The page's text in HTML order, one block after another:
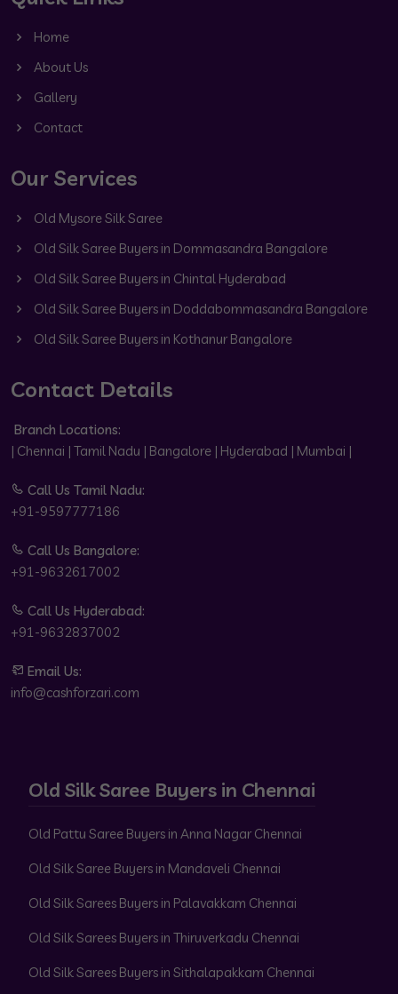
Home
About Us
Gallery
Contact
Our Services
Old Mysore Silk Saree
Old Silk Saree Buyers in Dommasandra Bangalore
Old Silk Saree Buyers in Chintal Hyderabad
Old Silk Saree Buyers in Doddabommasandra Bangalore
Old Silk Saree Buyers in Kothanur Bangalore
Contact Details
Branch Locations:
| Chennai | Tamil Nadu | Bangalore | Hyderabad | Mumbai |
Call Us Tamil Nadu:
+91-9597777186
Call Us Bangalore:
+91-9632617002
Call Us Hyderabad:
+91-9632837002
Email Us:
info@cashforzari.com
Old Silk Saree Buyers in Chennai
Old Pattu Saree Buyers in Anna Nagar Chennai
Old Silk Saree Buyers in Mandaveli Chennai
Old Silk Sarees Buyers in Palavakkam Chennai
Old Silk Sarees Buyers in Thiruverkadu Chennai
Old Silk Sarees Buyers in Sithalapakkam Chennai